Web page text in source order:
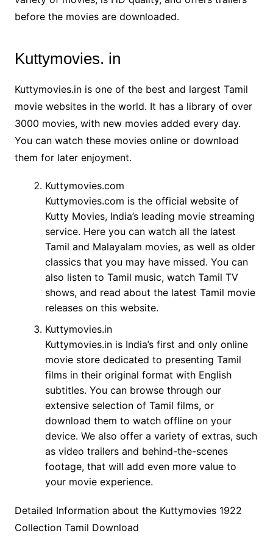
before the movies are downloaded.
Kuttymovies. in
Kuttymovies.in is one of the best and largest Tamil
movie websites in the world. It has a library of over
3000 movies, with new movies added every day.
You can watch these movies online or download
them for later enjoyment.
Kuttymovies.com
Kuttymovies.com is the official website of
Kutty Movies, India’s leading movie streaming
service. Here you can watch all the latest
Tamil and Malayalam movies, as well as older
classics that you may have missed. You can
also listen to Tamil music, watch Tamil TV
shows, and read about the latest Tamil movie
releases on this website.
Kuttymovies.in
Kuttymovies.in is India’s first and only online
movie store dedicated to presenting Tamil
films in their original format with English
subtitles. You can browse through our
extensive selection of Tamil films, or
download them to watch offline on your
device. We also offer a variety of extras, such
as video trailers and behind-the-scenes
footage, that will add even more value to
your movie experience.
Detailed Information about the Kuttymovies 1922
Collection Tamil Download